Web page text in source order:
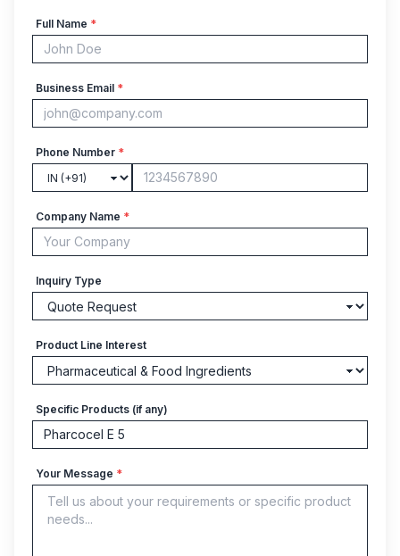
Full Name *
Business Email *
Phone Number *
Company Name *
Inquiry Type
Product Line Interest
Specific Products (if any)
Your Message *